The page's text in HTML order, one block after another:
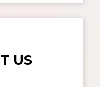
US